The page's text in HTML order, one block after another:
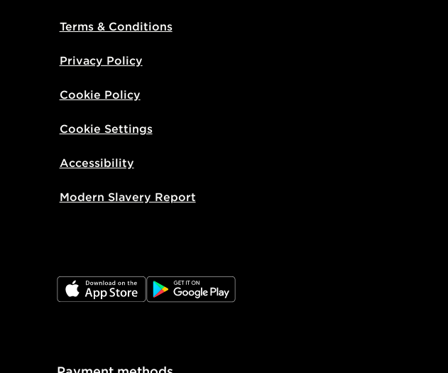
Terms & Conditions
Privacy Policy
Cookie Policy
Cookie Settings
Accessibility
Modern Slavery Report
JD App Store JD Google Play